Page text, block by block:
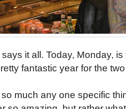
it all. Today, Monday,
fantastic year for the
much any one specific